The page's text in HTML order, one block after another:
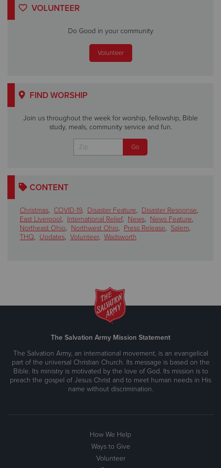
VOLUNTEER
Do Good in your community
Volunteer
FIND WORSHIP
Join us throughout the week for worship, fellowship, Bible
study, meals, community service and fun.
CONTENT
Christmas, COVID-19, Disaster Feature, Disaster Response,
East Liverpool, International Relief, News, News Feature,
Northeast Ohio, Northwest Ohio, Press Release, Salem,
THQ, Updates, Volunteer, Wadsworth
The Salvation Army Mission Statement
The Salvation Army, an international movement, is an evangelical
part of the universal Christian Church. Its message is based on the
Bible. Its ministry is motivated by the love of God. Its mission is to
preach the gospel of Jesus Christ and to meet human needs in His
name without discrimination.
How We Help
Ways to Give
Volunteer